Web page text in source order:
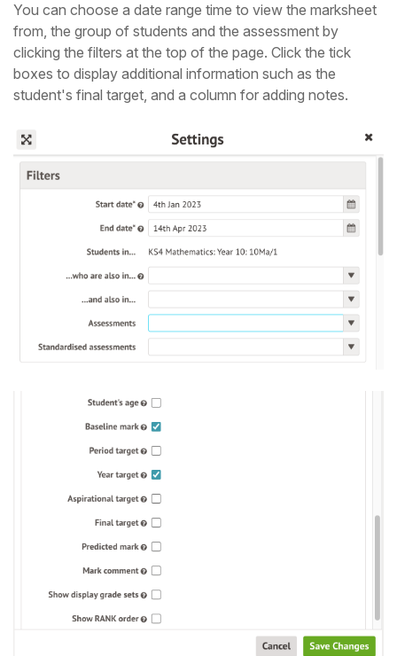
You can choose a date range time to view the marksheet
from, the group of students and the assessment by
clicking the filters at the top of the page. Click the tick
boxes to display additional information such as the
student's final target, and a column for adding notes.